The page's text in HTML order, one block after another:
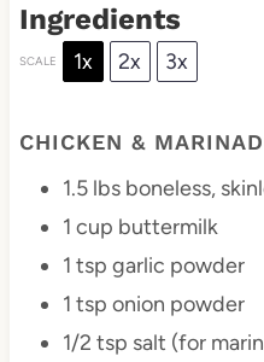
Ingredients
SCALE 1x 2x 3x
CHICKEN &
1.5lbs boneless,
1 cup buttermilk
1 tsp garlic powder
1 tsp onion powder
1/2 tsp salt (for